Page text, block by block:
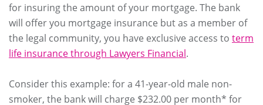
for insuring the amount of your mortgage. The bank
will offer you mortgage insurance but as a member of
the legal community, you have exclusive access to term
life insurance through Lawyers Financial.
Consider this example: for a 41-year-old male non-
smoker, the bank will charge $232.00 per month* for